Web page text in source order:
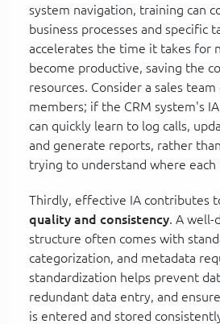
system navigation, training can
business processes and specific
accelerates the time it takes for
become productive, saving the
resources. Consider a sales
members; if the CRM system's
can quickly learn to log calls,
and generate reports, rather
trying to understand where each
Thirdly, effective IA contributes
quality and consistency. A
structure often comes with
categorization, and metadata
standardization helps prevent
redundant data entry, and
is entered and stored